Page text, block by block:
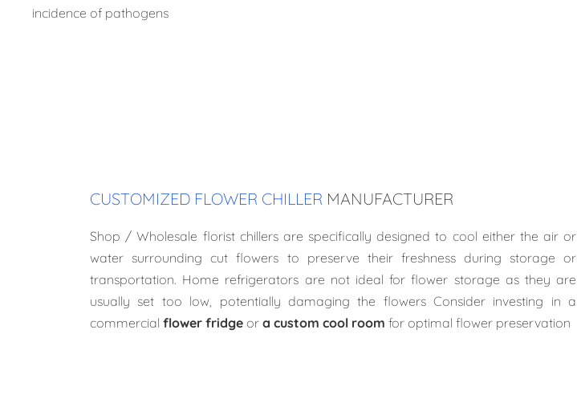
incidence of pathogens
CUSTOMIZED FLOWER CHILLER MANUFACTURER
Shop / Wholesale florist chillers are specifically designed to cool either the air or
water surrounding cut flowers to preserve their freshness during storage or
transportation. Home refrigerators are not ideal for flower storage as they are
usually set too low, potentially damaging the flowers Consider investing in a
commercial flower fridge or a custom cool room for optimal flower preservation